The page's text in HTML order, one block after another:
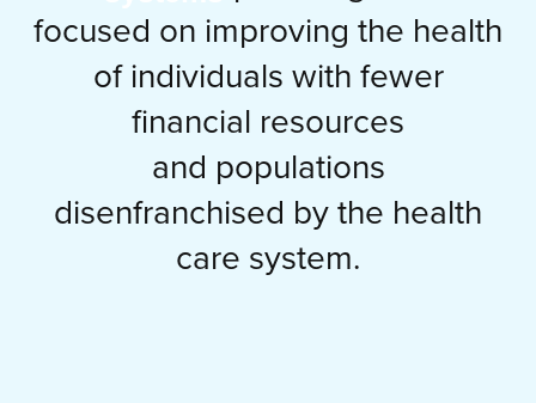
focused on improving the health
of individuals with fewer
financial resources
and populations
disenfranchised by the health
care system.